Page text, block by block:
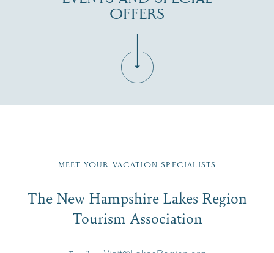
OFFERS
Region email list.
Signup
First Name*
MEET YOUR VACATION SPECIALISTS
The New Hampshire Lakes Region
Tourism Association